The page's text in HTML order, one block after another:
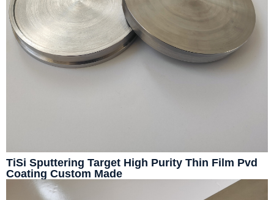
TiSi Sputtering Target High Purity Thin Film Pvd
Coating Custom Made